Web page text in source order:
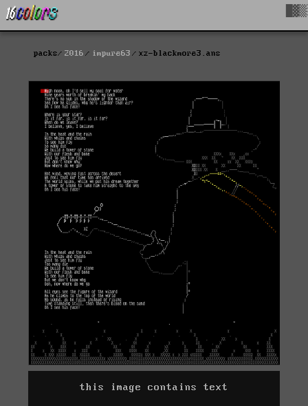
packs 2016 impure63 xz-blackmore3.ans
this image contains text